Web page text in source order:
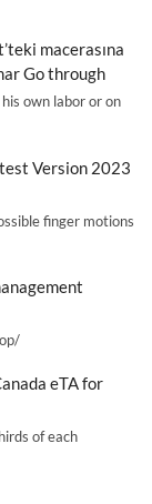
macerasına
Go through
own labor or on
Version 2023
finger motions
eTA for
of each